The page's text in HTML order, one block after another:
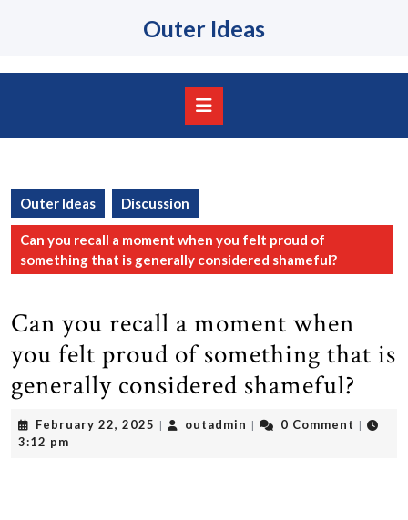
Outer Ideas
Outer Ideas Discussion
Can you recall a moment when you felt proud of
something that is generally considered shameful?
Can you recall a moment when
you felt proud of something that is
generally considered shameful?
February 22, 2025 February
| outadmin outadmin
| 0 Comment |
3:12 pm